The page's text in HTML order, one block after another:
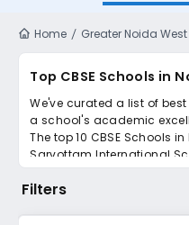
Home Greater Noida West
Top CBSE Schools in
We've curated a list of
a school's academic
The top 10 CBSE Schools
Sarvottam International
Scroll down to compare
Filters